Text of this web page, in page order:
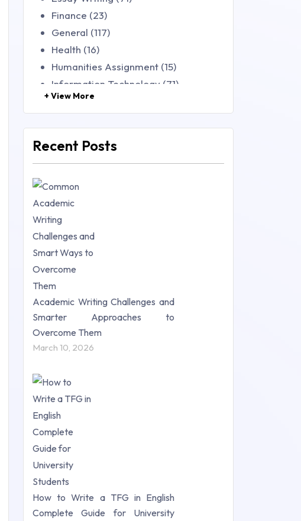
Finance (23)
General (117)
Health (16)
Humanities Assignment (15)
Information Technology (71)
Law (48)
Management (106)
Mathematics (14)
Research Paper (16)
Research Proposal (10)
Science (18)
Statistics (10)
Study Material (55)
+ View More
Recent Posts
Academic Writing Challenges and
Smarter Approaches to
Overcome Them
March 10, 2026
How to Write a TFG in English
Complete Guide for University